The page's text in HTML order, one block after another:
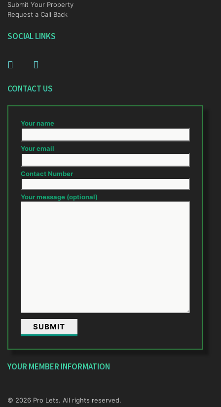
Submit Your Property
Request a Call Back
SOCIAL LINKS
CONTACT US
Your name
Your email
Contact Number
Your message (optional)
YOUR MEMBER INFORMATION
© 2026 Pro Lets. All rights reserved.